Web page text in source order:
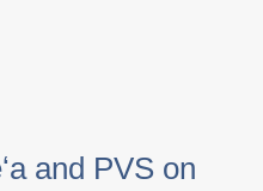
and PVS on